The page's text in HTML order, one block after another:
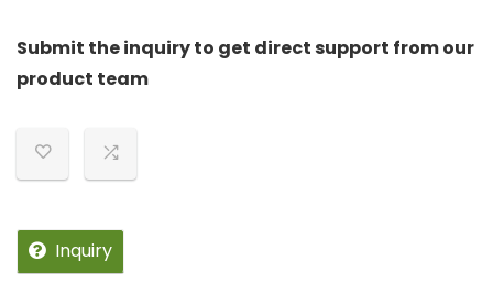
Submit the inquiry to get direct support from our
product team
Inquiry